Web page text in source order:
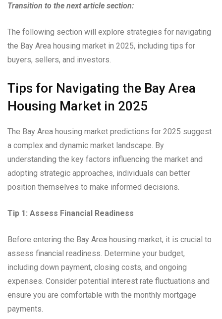
Transition to the next article section:
The following section will explore strategies for navigating
the Bay Area housing market in 2025, including tips for
buyers, sellers, and investors.
Tips for Navigating the Bay Area
Housing Market in 2025
The Bay Area housing market predictions for 2025 suggest
a complex and dynamic market landscape. By
understanding the key factors influencing the market and
adopting strategic approaches, individuals can better
position themselves to make informed decisions.
Tip 1: Assess Financial Readiness
Before entering the Bay Area housing market, it is crucial to
assess financial readiness. Determine your budget,
including down payment, closing costs, and ongoing
expenses. Consider potential interest rate fluctuations and
ensure you are comfortable with the monthly mortgage
payments.